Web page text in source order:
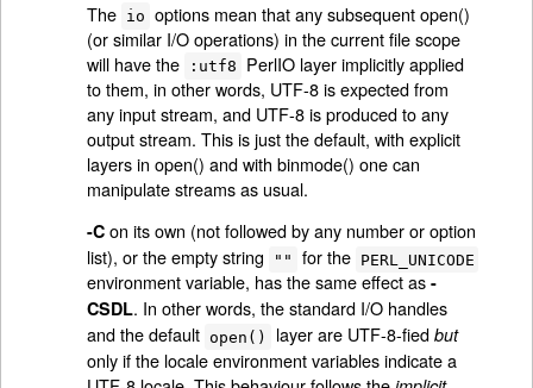
The io options mean that any subsequent open()
(or similar I/O operations) in the current file scope
will have the
:utf8
PerlIO layer implicitly applied
to them, in other words, UTF-8 is expected from
any input stream, and UTF-8 is produced to any
output stream. This is just the default, with explicit
layers in open() and with binmode() one can
manipulate streams as usual.
-Con its own (not followed by any number or option
list), or the empty string
"" for the PERL_UNICODE
environment variable, has the same effect as -
CSDL. In other words, the standard I/O handles
and the default open() layer are UTF-8-fied but
only if the locale environment variables indicate a